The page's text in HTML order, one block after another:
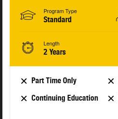
Program Type
Standard
Length
2 Years
Part Time Only
Continuing Education